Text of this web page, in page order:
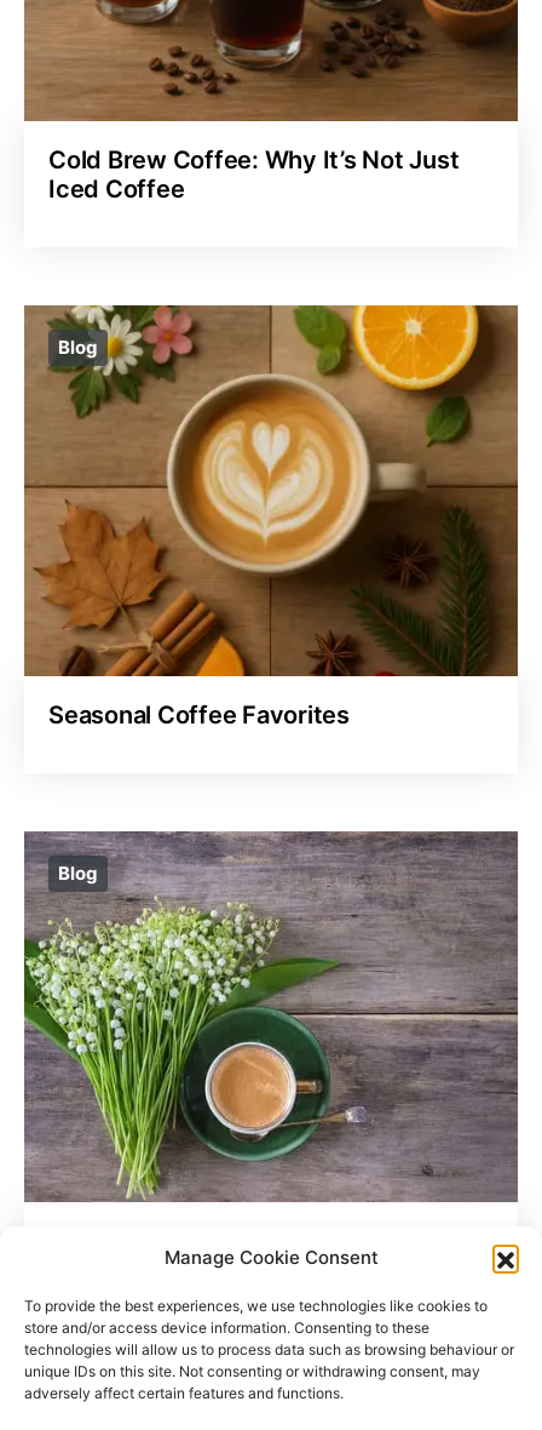
Manage Cookie Consent
To provide the best experiences, we use technologies like cookies to
store and/or access device information. Consenting to these
technologies will allow us to process data such as browsing behaviour or
unique IDs on this site. Not consenting or withdrawing consent, may
adversely affect certain features and functions.
Cold Brew Coffee: Why It’s Not Just
Iced Coffee
Blog
Seasonal Coffee Favorites
Blog